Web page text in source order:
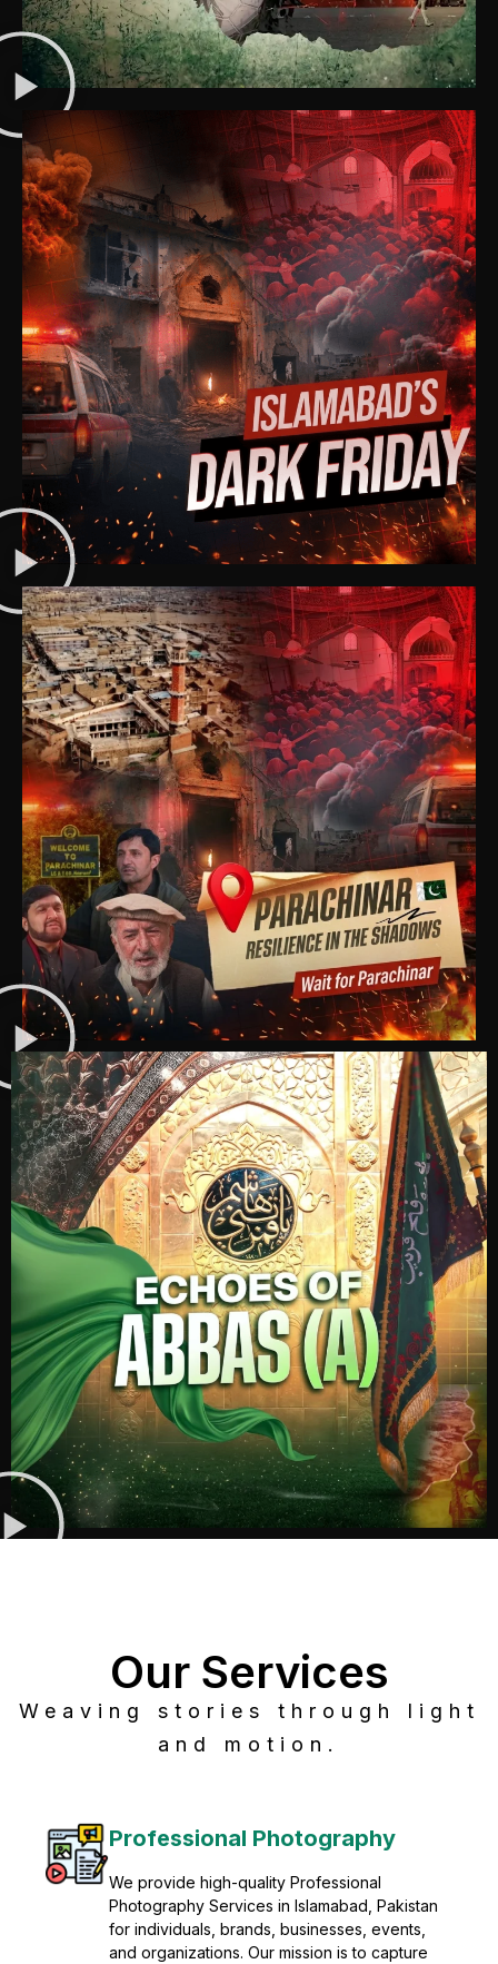
Post Production
Refine raw footage into polished, cinematic
visuals with advanced post production
solutions. We specialize in editing, color
grading, sound design, VFX, and final
Our Services
Weaving stories through light
and motion.